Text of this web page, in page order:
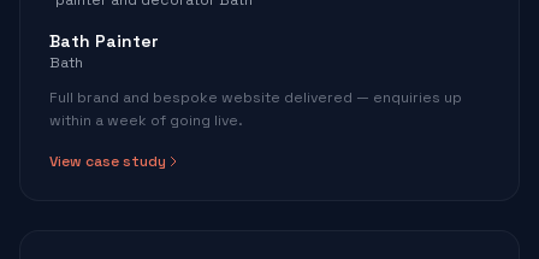
Bath Painter
Bath
Full brand and bespoke website delivered — enquiries up
within a week of going live.
View case study